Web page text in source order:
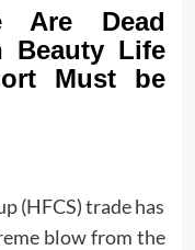
Are Dead
Beauty Life
Must be
(HFCS) trade has
blow from the